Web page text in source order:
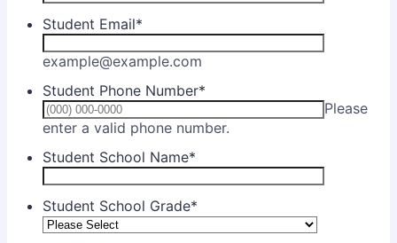
Student Email*
example@example.com
Student Phone Number*
Please
enter a valid phone number.
Student School Name*
Student School Grade*